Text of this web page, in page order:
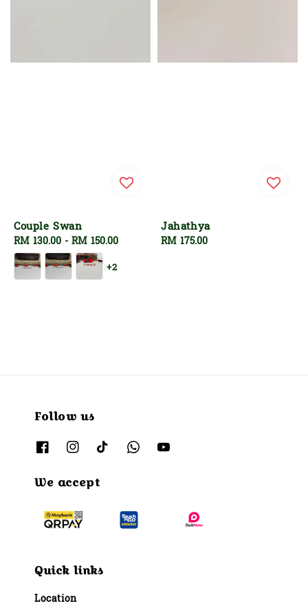
Couple Swan
Regular
price
RM 130.00 - RM 150.00
+2
Jahathya
Regular
RM 175.00
Follow us
We accept
Quick links
Location